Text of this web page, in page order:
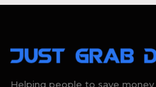
Helping people to save